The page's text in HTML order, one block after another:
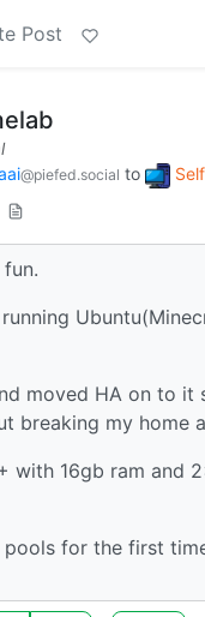
Post
@piefed.social to
moved HA on to
breaking my home
with 16gb ram and
for the first